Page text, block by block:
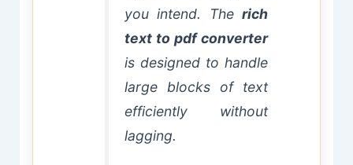
you intend. The rich
text to pdf converter
is designed to handle
large blocks of text
efficiently without
lagging.